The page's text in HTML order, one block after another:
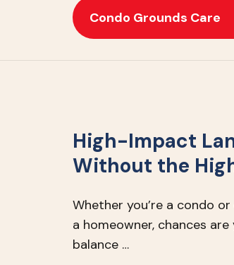
Condo Grounds Care
High-Impact
Without the
Whether you’re a condo
a homeowner, chances
balance …